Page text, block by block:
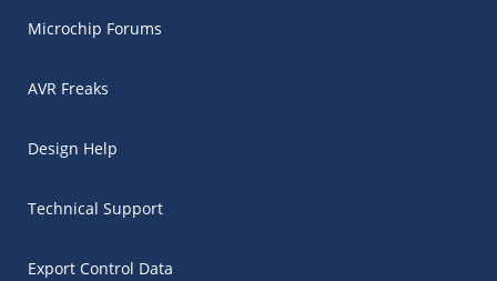
Microchip Forums
AVR Freaks
Design Help
Technical Support
Export Control Data